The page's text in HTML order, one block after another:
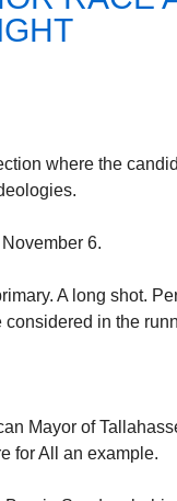
where the
6.
A long shot.
considered in the
Mayor of
for All an example.